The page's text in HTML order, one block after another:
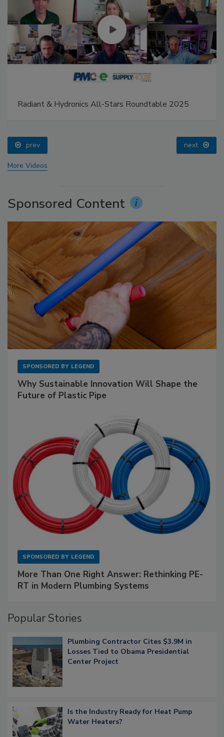
Radiant & Hydronics All-Stars Roundtable 2025
prev next
More Videos
Sponsored Content
SPONSORED BY LEGEND
Why Sustainable Innovation Will Shape the
Future of Plastic Pipe
SPONSORED BY LEGEND
More Than One Right Answer: Rethinking PE-
RT in Modern Plumbing Systems
Popular Stories
Plumbing Contractor Cites $3.9M in
Losses Tied to Obama Presidential
Center Project
Is the Industry Ready for Heat Pump
Water Heaters?